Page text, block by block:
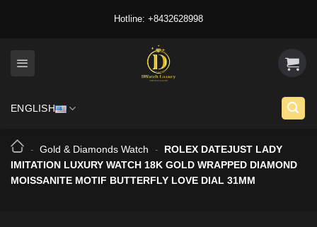
Hotline: +8432628998
ENGLISH
- Gold & Diamonds Watch -
ROLEX DATEJUST LADY
IMITATION LUXURY WATCH 18K GOLD WRAPPED DIAMOND
MOISSANITE MOTIF BUTTERFLY LOVE DIAL 31MM